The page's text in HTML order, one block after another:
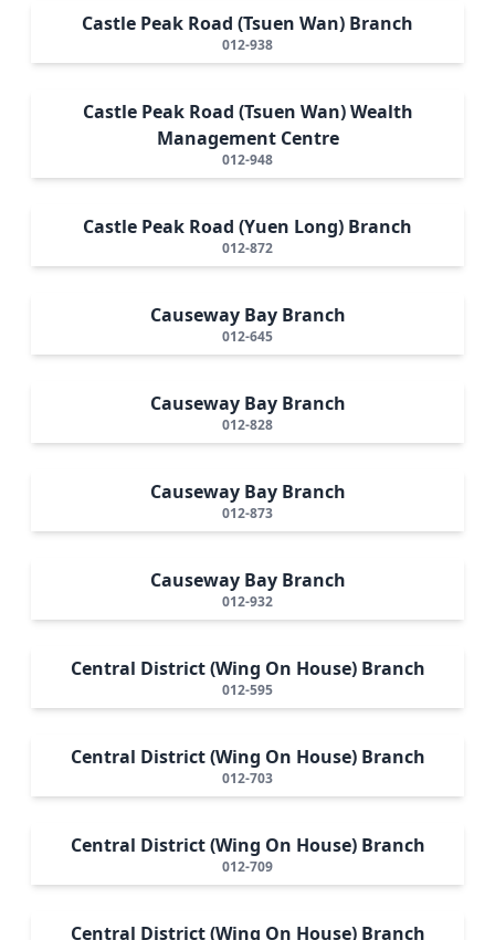
Castle Peak Road (Tsuen Wan) Branch
012-938
Castle Peak Road (Tsuen Wan) Wealth
Management Centre
012-948
Castle Peak Road (Yuen Long) Branch
012-872
Causeway Bay Branch
012-645
Causeway Bay Branch
012-828
Causeway Bay Branch
012-873
Causeway Bay Branch
012-932
Central District (Wing On House) Branch
012-595
Central District (Wing On House) Branch
012-703
Central District (Wing On House) Branch
012-709
Central District (Wing On House) Branch